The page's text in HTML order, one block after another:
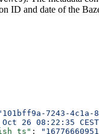
ID and date of the
7243-4c1a-
Oct 26 08:22:35
: